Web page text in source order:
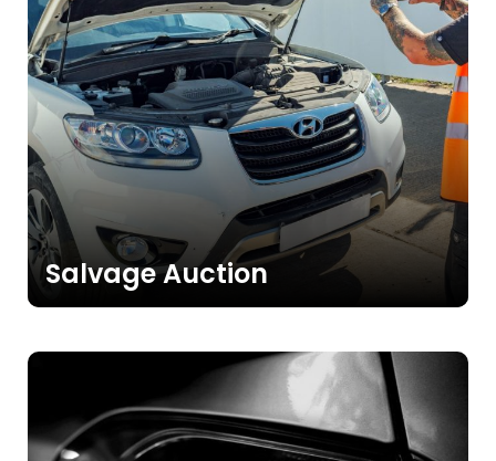
Salvage Auction
>>